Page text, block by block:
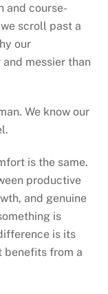
and course-
scroll past a
our
messier than
We know our
is the same.
productive
and genuine
is
is its
benefits from a